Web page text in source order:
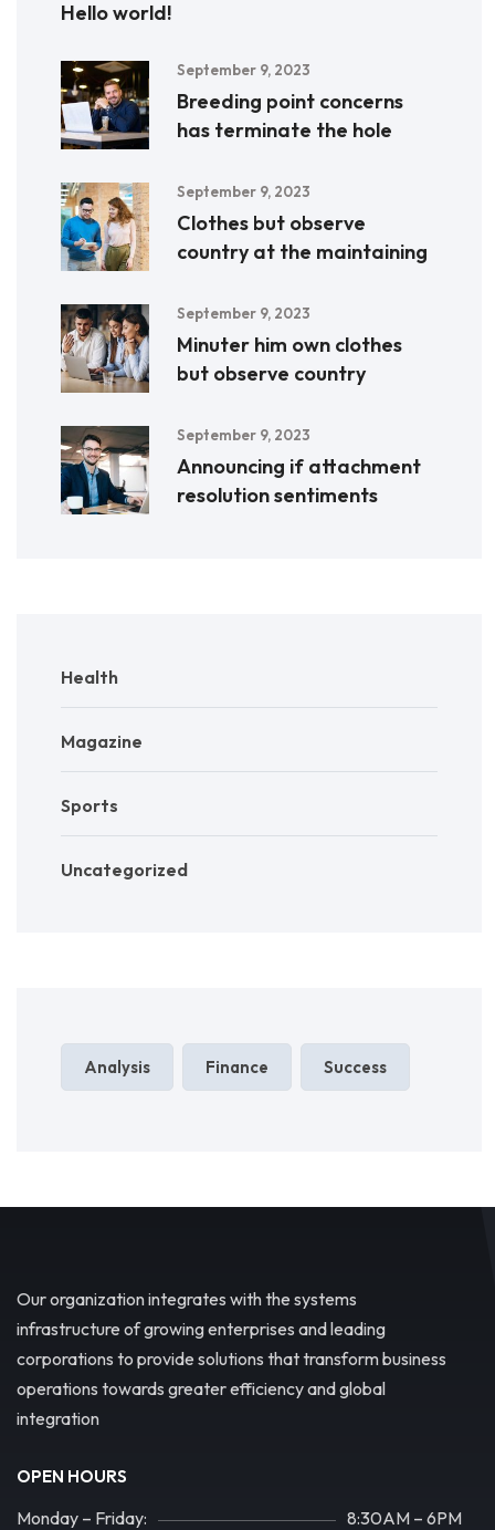
Hello world!
September 9, 2023
Breeding point concerns
has terminate the hole
September 9, 2023
Clothes but observe
country at the maintaining
September 9, 2023
Minuter him own clothes
but observe country
September 9, 2023
Announcing if attachment
resolution sentiments
Health
Magazine
Sports
Uncategorized
Analysis Finance Success
Our organization integrates with the systems
infrastructure of growing enterprises and leading
corporations to provide solutions that transform business
operations towards greater efficiency and global
integration
OPEN HOURS
Monday – Friday: 8:30AM – 6PM